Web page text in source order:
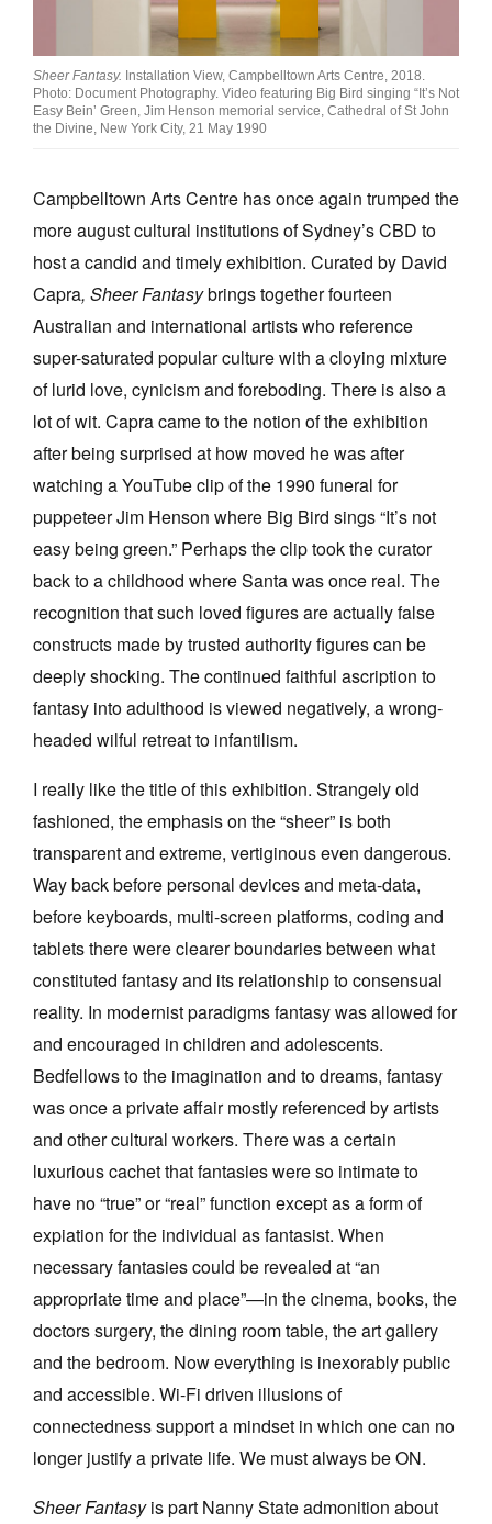
Join Mailing List
Stockists
Future Issues
About
Advertising
Donate
Contact
Search
Log in
Favourites
Tarntanya / Adelaide
FULLARTON SA 5063
Terms & Conditions
Sheer Fantasy. Installation View, Campbelltown Arts Centre, 2018.
Photo: Document Photography. Video featuring Big Bird singing “It’s Not
Easy Bein’ Green, Jim Henson memorial service, Cathedral of St John
the Divine, New York City, 21 May 1990
Campbelltown Arts Centre has once again trumped the
more august cultural institutions of Sydney’s CBD to
host a candid and timely exhibition. Curated by David
Capra, Sheer Fantasybrings together fourteen
Australian and international artists who reference
super-saturated popular culture with a cloying mixture
of lurid love, cynicism and foreboding. There is also a
lot of wit. Capra came to the notion of the exhibition
after being surprised at how moved he was after
watching a YouTube clip of the 1990 funeral for
puppeteer Jim Henson where Big Bird sings “It’s not
easy being green.” Perhaps the clip took the curator
back to a childhood where Santa was once real. The
recognition that such loved figures are actually false
constructs made by trusted authority figures can be
deeply shocking. The continued faithful ascription to
fantasy into adulthood is viewed negatively, a wrong-
headed wilful retreat to infantilism.
I really like the title of this exhibition. Strangely old
fashioned, the emphasis on the “sheer” is both
transparent and extreme, vertiginous even dangerous.
Way back before personal devices and meta-data,
before keyboards, multi-screen platforms, coding and
tablets there were clearer boundaries between what
constituted fantasy and its relationship to consensual
reality. In modernist paradigms fantasy was allowed for
and encouraged in children and adolescents.
Bedfellows to the imagination and to dreams, fantasy
was once a private affair mostly referenced by artists
and other cultural workers. There was a certain
luxurious cachet that fantasies were so intimate to
have no “true” or “real” function except as a form of
expiation for the individual as fantasist. When
necessary fantasies could be revealed at “an
appropriate time and place”—in the cinema, books, the
doctors surgery, the dining room table, the art gallery
and the bedroom. Now everything is inexorably public
and accessible. Wi-Fi driven illusions of
connectedness support a mindset in which one can no
longer justify a private life. We must always be ON.
Sheer Fantasyis part Nanny State admonition about